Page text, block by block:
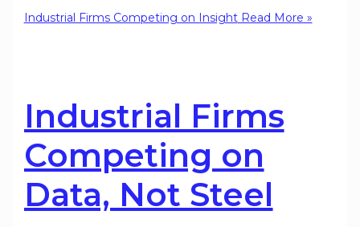
Industrial Firms Competing on InsightRead More »
Industrial Firms
Competing on
Data, Not Steel